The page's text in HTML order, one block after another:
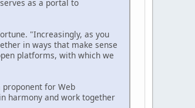
as a portal to
"Increasingly, as you
in ways that make sense
platforms, with which we
proponent for Web
harmony and work together